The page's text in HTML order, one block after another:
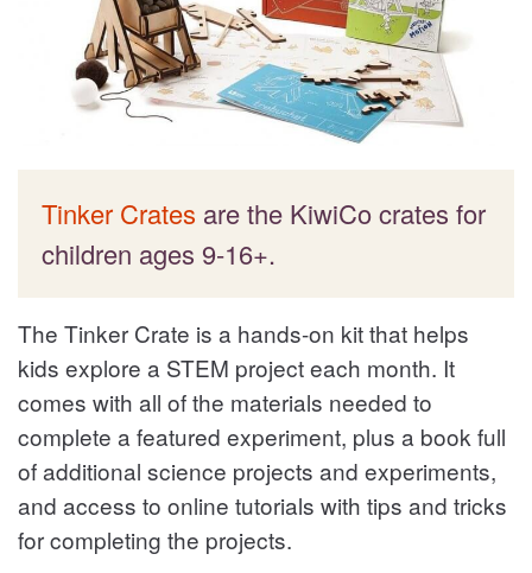
Tinker Crates are the KiwiCo crates for
children ages 9-16+.
The Tinker Crate is a hands-on kit that helps
kids explore a STEM project each month. It
comes with all of the materials needed to
complete a featured experiment, plus a book full
of additional science projects and experiments,
and access to online tutorials with tips and tricks
for completing the projects.